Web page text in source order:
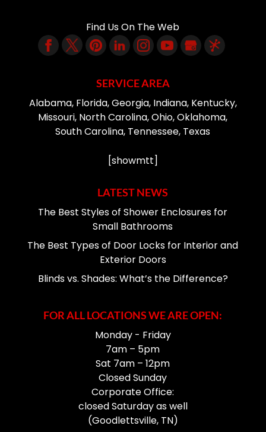
Find Us On The Web
SERVICE AREA
Alabama, Florida, Georgia, Indiana, Kentucky,
Missouri, North Carolina, Ohio, Oklahoma,
South Carolina, Tennessee, Texas
[showmtt]
LATEST NEWS
The Best Styles of Shower Enclosures for
Small Bathrooms
The Best Types of Door Locks for Interior and
Exterior Doors
Blinds vs. Shades: What’s the Difference?
FOR ALL LOCATIONS WE ARE OPEN:
Monday - Friday
7am – 5pm
Sat 7am – 12pm
Closed Sunday
Corporate Office:
closed Saturday as well
(Goodlettsville, TN)